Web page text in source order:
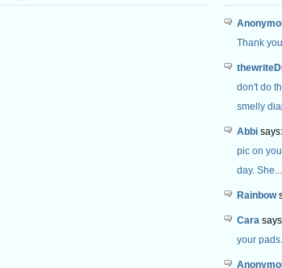
Thank
don't do
smelly
Abbi says:
pic on
day. She...
Rainbow
Cara
your